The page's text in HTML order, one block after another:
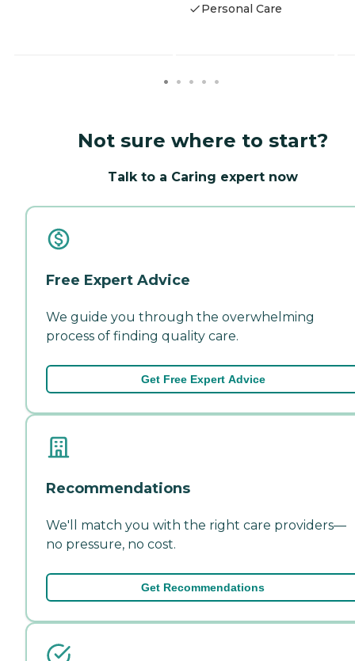
Personal Care
Not sure where to start?
Talk to a Caring expert now
Free Expert Advice
We guide you through the overwhelming
process of finding quality care.
Get Free Expert Advice
Recommendations
We'll match you with the right care providers—
no pressure, no cost.
Get Recommendations